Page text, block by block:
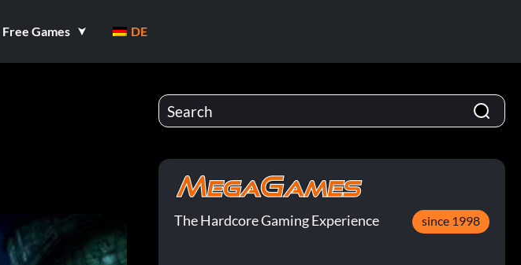
Free Games DE
The Hardcore Gaming Experience since 1998